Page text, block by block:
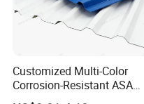
FAQ
Q1. Are you a
A: Yes, we are a
Customized Multi-Color
Corrosion-Resistant ASA
PVC Roof Tiles for House